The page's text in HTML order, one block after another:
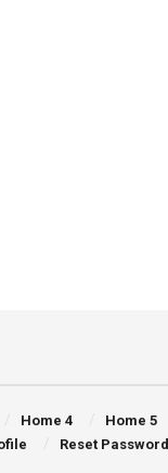
Home 4 Home 5
Reset Password